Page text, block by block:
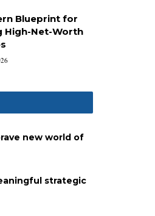
Blueprint for
High-Net-Worth
new world of
strategic